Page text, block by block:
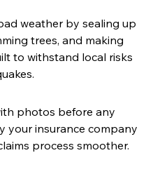
weather by sealing up
trees, and making
to withstand local risks
photos before any
your insurance company
process smoother.